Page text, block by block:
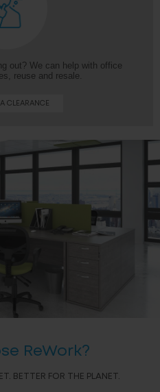
out? We can help with office
reuse and resale.
CLEARANCE
ReWork?
BETTER FOR THE PLANET.